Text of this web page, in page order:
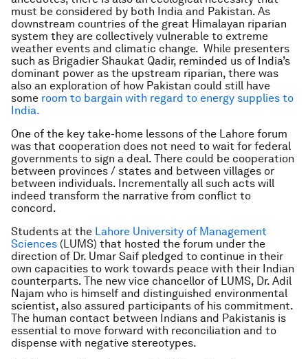
must be considered by both India and Pakistan. As
downstream countries of the great Himalayan riparian
system they are collectively vulnerable to extreme
weather events and climatic change. While presenters
such as Brigadier Shaukat Qadir, reminded us of India’s
dominant power as the upstream riparian, there was
also an exploration of how Pakistan could still have
some room to bargain with regard to energy supplies to
India.
One of the key take-home lessons of the Lahore forum
was that cooperation does not need to wait for federal
governments to sign a deal. There could be cooperation
between provinces / states and between villages or
between individuals. Incrementally all such acts will
indeed transform the narrative from conflict to
concord.
Students at the Lahore University of Management
Sciences (LUMS) that hosted the forum under the
direction of Dr. Umar Saif pledged to continue in their
own capacities to work towards peace with their Indian
counterparts. The new vice chancellor of LUMS, Dr. Adil
Najam who is himself and distinguished environmental
scientist, also assured participants of his commitment.
The human contact between Indians and Pakistanis is
essential to move forward with reconciliation and to
dispense with negative stereotypes.